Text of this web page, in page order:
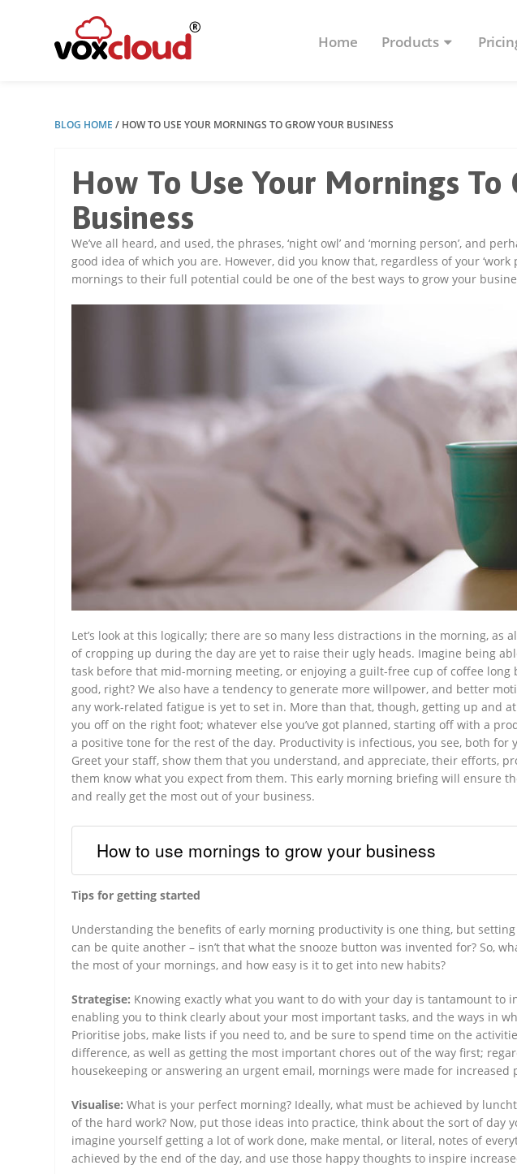
Home Products
BLOG HOME / HOW TO USE YOUR MORNINGS TO GROW YOUR BUSINESS
How To Use Your Mornings To
Business
We’ve all heard, and used, the phrases, ‘night owl’ and ‘morning person’, and
good idea of which you are. However, did you know that, regardless of your ‘work
mornings to their full potential could be one of the best ways to grow your
Let’s look at this logically; there are so many less distractions in the morning, as
of cropping up during the day are yet to raise their ugly heads. Imagine being
task before that mid-morning meeting, or enjoying a guilt-free cup of coffee long
good, right? We also have a tendency to generate more willpower, and better
any work-related fatigue is yet to set in. More than that, though, getting up and
you off on the right foot; whatever else you’ve got planned, starting off with a
a positive tone for the rest of the day. Productivity is infectious, you see, both for
Greet your staff, show them that you understand, and appreciate, their efforts,
them know what you expect from them. This early morning briefing will ensure
and really get the most out of your business.
How to use mornings to grow your business
Tips for getting started
Understanding the benefits of early morning productivity is one thing, but
can be quite another – isn’t that what the snooze button was invented for? So,
the most of your mornings, and how easy is it to get into new habits?
Strategise: Knowing exactly what you want to do with your day is tantamount to
enabling you to think clearly about your most important tasks, and the ways in
Prioritise jobs, make lists if you need to, and be sure to spend time on the
difference, as well as getting the most important chores out of the way first;
housekeeping or answering an urgent email, mornings were made for increased
Visualise: What is your perfect morning? Ideally, what must be achieved by
of the hard work? Now, put those ideas into practice, think about the sort of day
imagine yourself getting a lot of work done, make mental, or literal, notes of
achieved by the end of the day, and use those happy thoughts to inspire